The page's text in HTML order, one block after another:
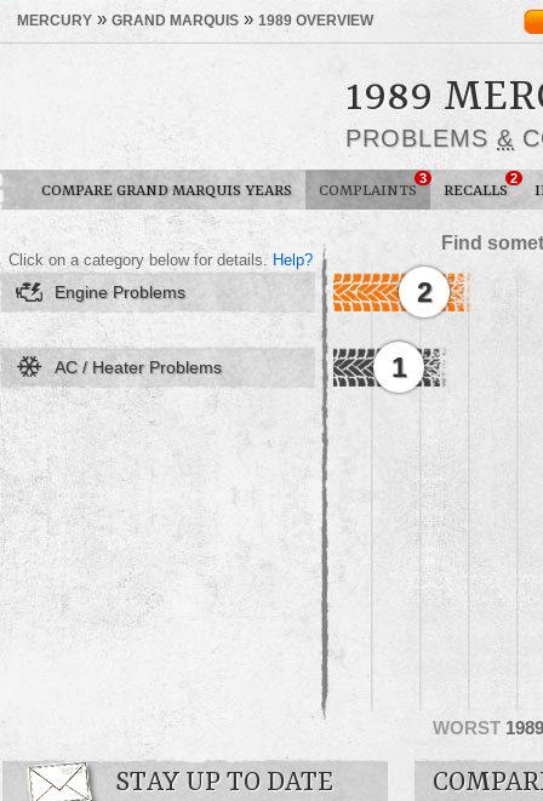
MERCURY » GRAND MARQUIS » 1989 OVERVIEW
1989
PROBLEMS &
COMPARE GRAND MARQUIS YEARS COMPLAINTS
3
RECALLS
2
WORST
Find
Click on a category below for details. Help?
Engine Problems 2
AC / Heater Problems 1
STAY UP TO DATE